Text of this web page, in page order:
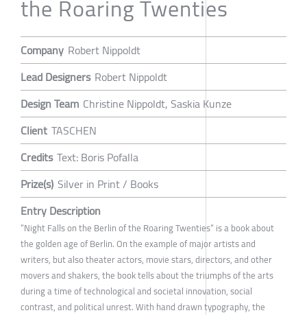
Company Robert Nippoldt
Lead Designers Robert Nippoldt
Design Team Christine Nippoldt, Saskia Kunze
Client TASCHEN
Credits Text: Boris Pofalla
Prize(s) Silver in Print / Books
Entry Description
“Night Falls on the Berlin of the Roaring Twenties“ is a book about
the golden age of Berlin. On the example of major artists and
writers, but also theater actors, movie stars, directors, and other
movers and shakers, the book tells about the triumphs of the arts
during a time of technological and societal innovation, social
contrast, and political unrest. With hand drawn typography, the